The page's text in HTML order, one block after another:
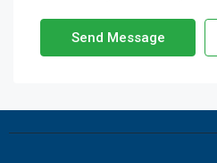
Send Message